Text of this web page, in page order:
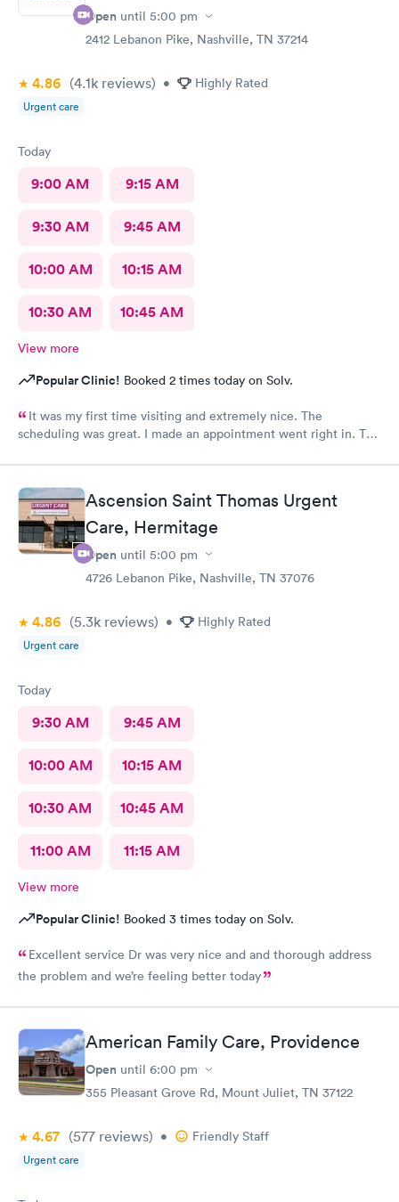
Open until 5:00 pm
2412 Lebanon Pike, Nashville, TN 37214
4.86 (4.1k reviews) • Highly Rated
Urgent care
Today
9:00 AM 9:15 AM
9:30 AM 9:45 AM
10:00 AM 10:15 AM
10:30 AM 10:45 AM
View more
Popular Clinic! Booked 2 times today on Solv.
It was my first time visiting and extremely nice. The
scheduling was great. I made an appointment went right in. The
Ascension Saint Thomas Urgent
Care, Hermitage
Open until 5:00 pm
4726 Lebanon Pike, Nashville, TN 37076
4.86 (5.3k reviews) • Highly Rated
Urgent care
Today
9:30 AM 9:45 AM
10:00 AM 10:15 AM
10:30 AM 10:45 AM
11:00 AM 11:15 AM
View more
Popular Clinic! Booked 3 times today on Solv.
Excellent service Dr was very nice and and thorough address
the problem and we’re feeling better today
American Family Care, Providence
Open until 6:00 pm
355 Pleasant Grove Rd, Mount Juliet, TN 37122
4.67 (577 reviews) • Friendly Staff
Urgent care